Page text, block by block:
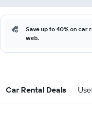
Save up to 40% on car
web.
Car Rental Deals